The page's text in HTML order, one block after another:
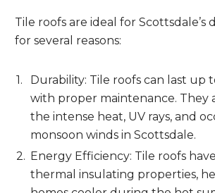
Tile roofs are ideal for Scottsdale’s
for several reasons:
Durability: Tile roofs can last up
with proper maintenance. They
the intense heat, UV rays, and
monsoon winds in Scottsdale.
Energy Efficiency: Tile roofs
thermal insulating properties,